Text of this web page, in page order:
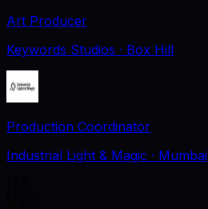
Art Producer
Keywords Studios · Box Hill
Production Coordinator
Industrial Light & Magic · Mumbai